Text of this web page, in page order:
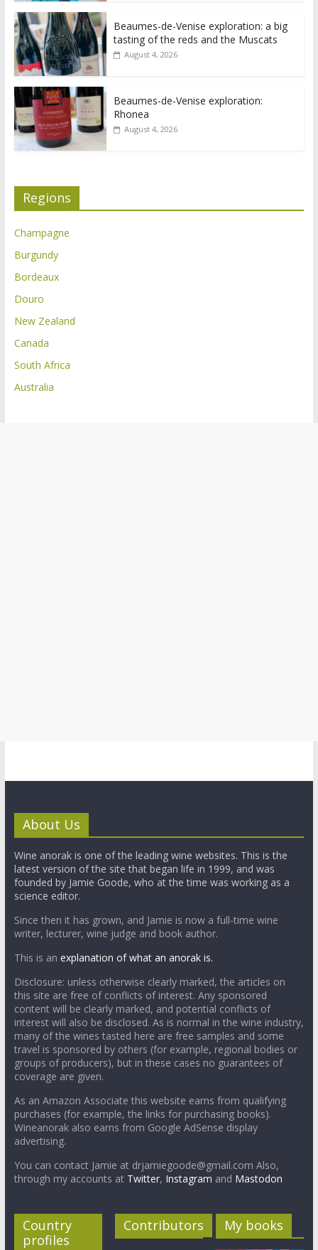
Beaumes-de-Venise exploration: a big
tasting of the reds and the Muscats
August 4, 2026
Beaumes-de-Venise exploration:
Rhonea
August 4, 2026
Regions
Champagne
Burgundy
Bordeaux
Douro
New Zealand
Canada
South Africa
Australia
About Us
Wine anorak is one of the leading wine websites. This is the
latest version of the site that began life in 1999, and was
founded by Jamie Goode, who at the time was working as a
science editor.
Since then it has grown, and Jamie is now a full-time wine
writer, lecturer, wine judge and book author.
This is an explanation of what an anorak is.
Disclosure: unless otherwise clearly marked, the articles on
this site are free of conflicts of interest. Any sponsored
content will be clearly marked, and potential conflicts of
interest will also be disclosed. As is normal in the wine industry,
many of the wines tasted here are free samples and some
travel is sponsored by others (for example, regional bodies or
groups of producers), but in these cases no guarantees of
coverage are given.
As an Amazon Associate this website earns from qualifying
purchases (for example, the links for purchasing books).
Wineanorak also earns from Google AdSense display
advertising.
You can contact Jamie at drjamiegoode@gmail.com Also,
through my accounts at Twitter, Instagram and Mastodon
Country
profiles
Contributors My books